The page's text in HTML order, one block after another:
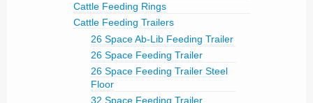
Cattle Feeding Rings
Cattle Feeding Trailers
26 Space Ab-Lib Feeding Trailer
26 Space Feeding Trailer
26 Space Feeding Trailer Steel
Floor
32 Space Feeding Trailer